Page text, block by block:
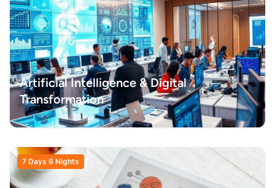
Artificial Intelligence & Digital
Transformation
7 Days 6 Nights